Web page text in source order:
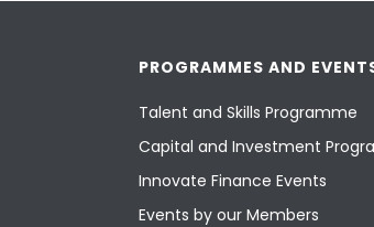
PROGRAMMES AND
Talent and Skills Programme
Capital and Investment
Innovate Finance Events
Events by our Members